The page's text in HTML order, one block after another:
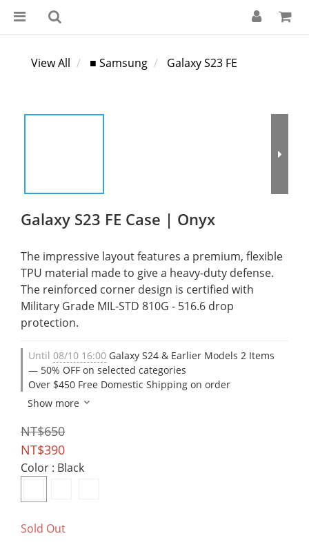
View All ■ Samsung Galaxy S23 FE
Galaxy S23 FE Case | Onyx
The impressive layout features a premium, flexible
TPU material made to give a heavy-duty defense.
The reinforced corner design is certified with
Military Grade MIL-STD 810G - 516.6 drop
protection.
Until 08/10 16:00 Galaxy S24 & Earlier Models 2 Items
— 50% OFF on selected categories
Over $450 Free Domestic Shipping on order
Show more
NT$650
NT$390
Color : Black
Sold Out